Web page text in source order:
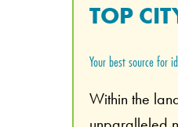
TOP
Your best source for
Within the